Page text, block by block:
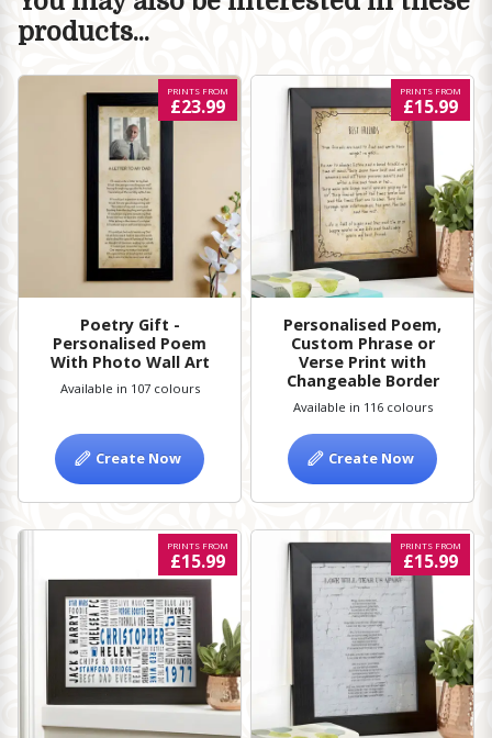
products...
Poetry Gift -
Personalised Poem
With Photo Wall Art
PRINTS FROM
£23.99
Available in 107 colours
Create Now
Personalised Poem,
Custom Phrase or
Verse Print with
Changeable Border
PRINTS FROM
£15.99
Available in 116 colours
Create Now
PRINTS FROM
£15.99
PRINTS FROM
£15.99